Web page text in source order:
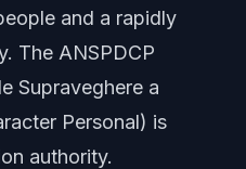
and a rapidly
The ANSPDCP
Supraveghere a
Personal) is
authority.